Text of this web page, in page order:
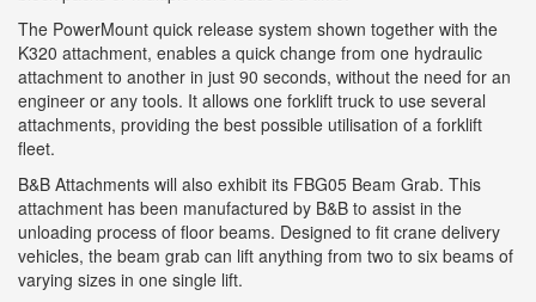
The PowerMount quick release system shown together with the
K320 attachment, enables a quick change from one hydraulic
attachment to another in just 90 seconds, without the need for an
engineer or any tools. It allows one forklift truck to use several
attachments, providing the best possible utilisation of a forklift
fleet.
B&B Attachments will also exhibit its FBG05 Beam Grab. This
attachment has been manufactured by B&B to assist in the
unloading process of floor beams. Designed to fit crane delivery
vehicles, the beam grab can lift anything from two to six beams of
varying sizes in one single lift.